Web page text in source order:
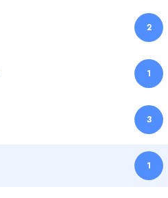
2
1
3
1